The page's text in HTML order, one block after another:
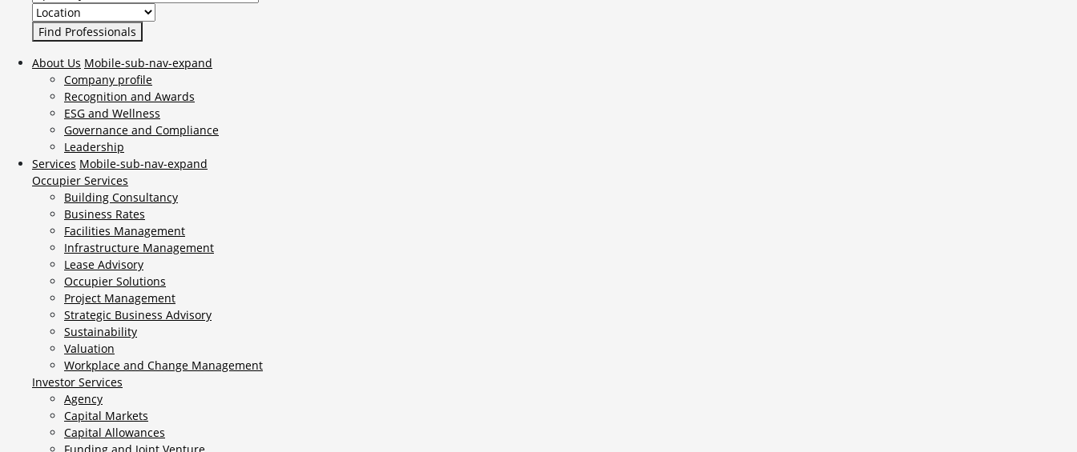
Select Location to search for:
About Us Mobile-sub-nav-expand
Company profile
Recognition and Awards
ESG and Wellness
Governance and Compliance
Leadership
Services Mobile-sub-nav-expand
Occupier Services
Building Consultancy
Business Rates
Facilities Management
Infrastructure Management
Lease Advisory
Occupier Solutions
Project Management
Strategic Business Advisory
Sustainability
Valuation
Workplace and Change Management
Investor Services
Agency
Capital Markets
Capital Allowances